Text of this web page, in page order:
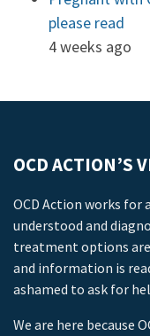
please read
4 weeks ago
OCD ACTION’S
OCD Action works for
understood and
treatment options are
and information is
ashamed to ask for
We are here because